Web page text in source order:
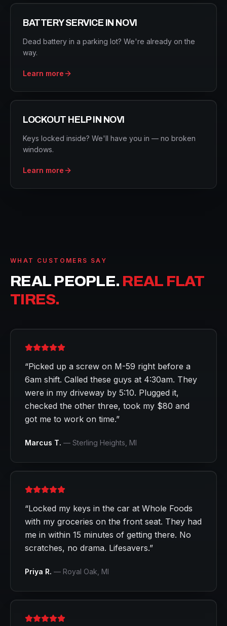
BATTERY SERVICE IN NOVI
Dead battery in a parking lot? We're already on the
way.
Learn more
LOCKOUT HELPIN NOVI
Keys locked inside? We'll have you in — no broken
windows.
Learn more
WHAT CUSTOMERS SAY
REAL PEOPLE. REAL FLAT
TIRES.
“Picked up a screw on M-59 right before a
6am shift. Called these guys at 4:30am. They
were in my driveway by 5:10. Plugged it,
checked the other three, took my $80 and
got me to work on time.”
Marcus T. — Sterling Heights , MI
“Locked my keys in the car at Whole Foods
with my groceries on the front seat. They had
me in within 15 minutes of getting there. No
scratches, no drama. Lifesavers.”
Priya R. — Royal Oak , MI